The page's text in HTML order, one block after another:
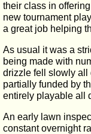
their class in
new tournament
a great job helping
As usual it was a
being made with
drizzle fell slowly all
partially funded by
entirely playable all
An early lawn
constant overnight